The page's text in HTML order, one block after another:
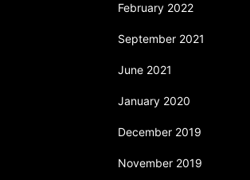
February 2022
September 2021
June 2021
January 2020
December 2019
November 2019